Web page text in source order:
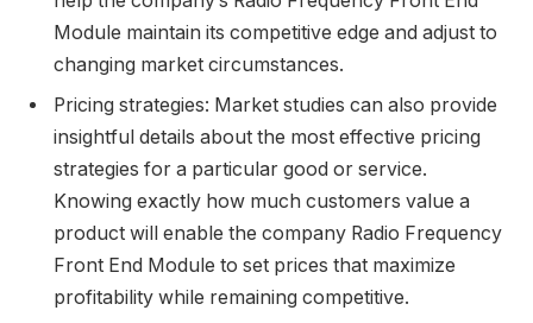
Module maintain its competitive edge and adjust to
changing market circumstances.
Pricing strategies: Market studies can also provide
insightful details about the most effective pricing
strategies for a particular good or service.
Knowing exactly how much customers value a
product will enable the company Radio Frequency
Front End Module to set prices that maximize
profitability while remaining competitive.